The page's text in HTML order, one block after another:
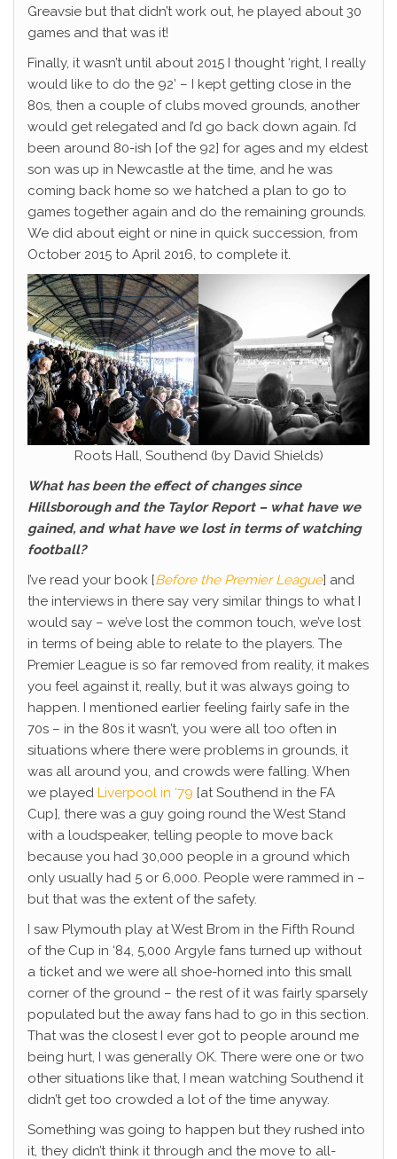
Greavsie but that didn’t work out, he played about 30
games and that was it!
Finally, it wasn’t until about 2015 I thought ‘right, I really
would like to do the 92’ – I kept getting close in the
80s, then a couple of clubs moved grounds, another
would get relegated and I’d go back down again. I’d
been around 80-ish [of the 92] for ages and my eldest
son was up in Newcastle at the time, and he was
coming back home so we hatched a plan to go to
games together again and do the remaining grounds.
We did about eight or nine in quick succession, from
October 2015 to April 2016, to complete it.
Roots Hall, Southend (by David Shields)
What has been the effect of changes since
Hillsborough and the Taylor Report – what have we
gained, and what have we lost in terms of watching
football?
I’ve read your book [Before the Premier League] and
the interviews in there say very similar things to what I
would say – we’ve lost the common touch, we’ve lost
in terms of being able to relate to the players. The
Premier League is so far removed from reality, it makes
you feel against it, really, but it was always going to
happen. I mentioned earlier feeling fairly safe in the
70s – in the 80s it wasn’t, you were all too often in
situations where there were problems in grounds, it
was all around you, and crowds were falling. When
we played Liverpool in ‘79 [at Southend in the FA
Cup], there was a guy going round the West Stand
with a loudspeaker, telling people to move back
because you had 30,000 people in a ground which
only usually had 5 or 6,000. People were rammed in –
but that was the extent of the safety.
I saw Plymouth play at West Brom in the Fifth Round
of the Cup in ‘84, 5,000 Argyle fans turned up without
a ticket and we were all shoe-horned into this small
corner of the ground – the rest of it was fairly sparsely
populated but the away fans had to go in this section.
That was the closest I ever got to people around me
being hurt, I was generally OK. There were one or two
other situations like that, I mean watching Southend it
didn’t get too crowded a lot of the time anyway.
Something was going to happen but they rushed into
it, they didn’t think it through and the move to all-